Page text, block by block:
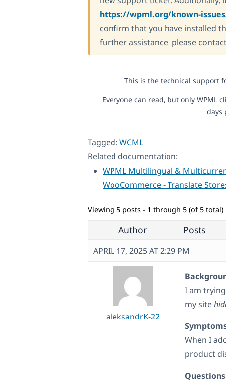
https://wpml.org/known-
confirm that you have installed
further assistance, please
This is the technical support
Everyone can read, but only WPML
days
Tagged: WCML
Related documentation:
WPML Multilingual &
WooCommerce - Translate
Viewing 5 posts - 1 through 5 (of 5 total)
Author Posts
APRIL 17, 2025 AT 2:29 PM
aleksandrK-22
I am
my site
When I
product